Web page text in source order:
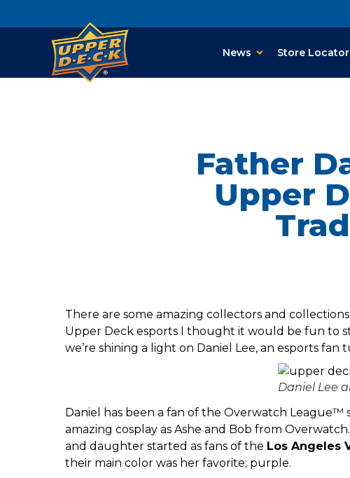
News Store Locator
Father
Upper
There are some amazing collectors and
Upper Deck esports I thought it would be fun to
we’re shining a light on Daniel Lee, an esports
Daniel Lee
Daniel has been a fan of the Overwatch League™
amazing cosplay as Ashe and Bob from
and daughter started as fans of the Los Angeles
their main color was her favorite; purple.